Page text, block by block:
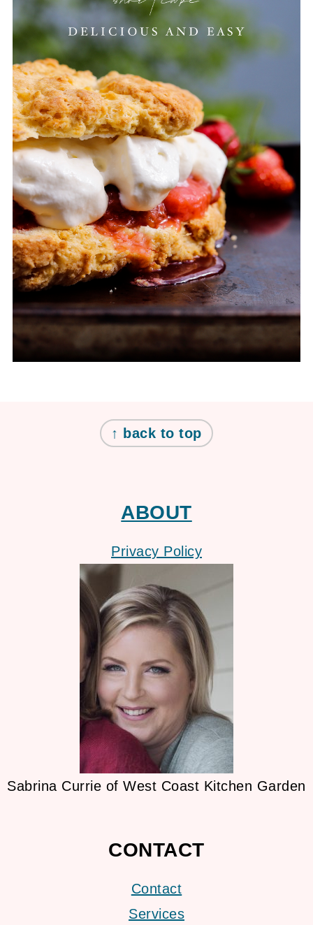
↑ back to top
ABOUT
Privacy Policy
Sabrina Currie of West Coast Kitchen Garden
CONTACT
Contact
Services